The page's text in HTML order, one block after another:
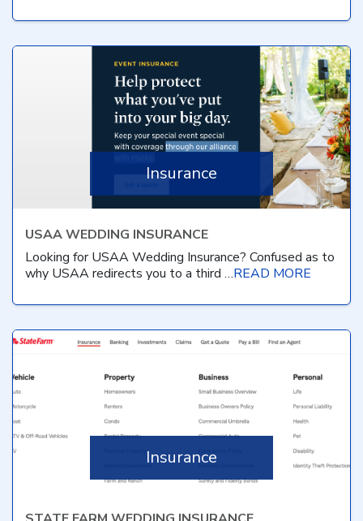
Insurance
USAA WEDDING INSURANCE
Looking for USAA Wedding Insurance? Confused as to
why USAA redirects you to a third …READ MORE
Insurance